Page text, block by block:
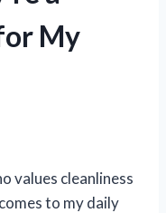
My
values cleanliness
to my daily